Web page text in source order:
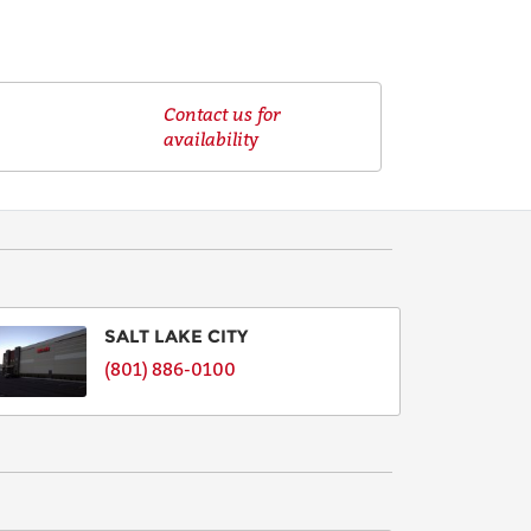
Contact us for
availability
SALT LAKE CITY
(801) 886-0100